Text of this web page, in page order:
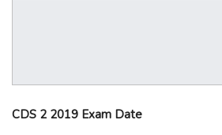
CDS 2 2019 Exam Date